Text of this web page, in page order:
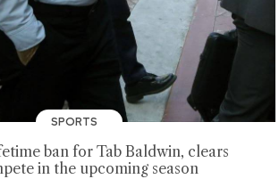
SPORTS
ban for Tab Baldwin, clears
in the upcoming season